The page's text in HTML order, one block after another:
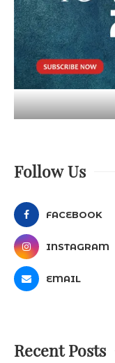
Follow Us
FACEBOOK
INSTAGRAM
EMAIL
Recent Posts